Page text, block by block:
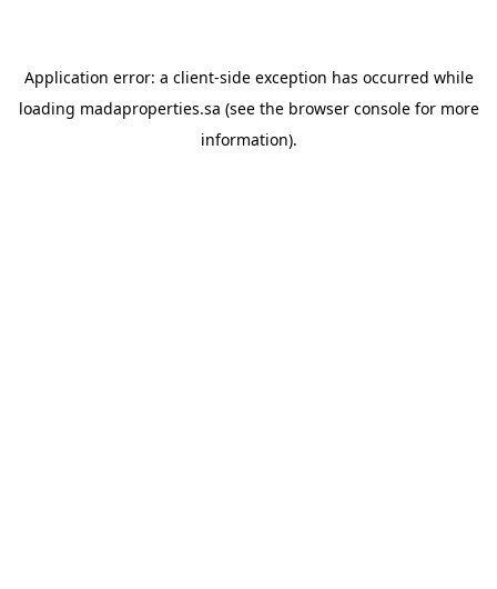
Application error: a client-side exception has occurred while
loading madaproperties.sa (see the browser consolefor more
information).